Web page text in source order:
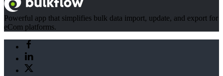
Powerful app that simplifies bulk data import, update, and export for
eCom platforms.